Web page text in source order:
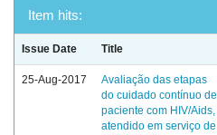
Item hits:
Issue Date Title
25-Aug-2017
Avaliação das etapas
do cuidado contínuo de
paciente com HIV/Aids,
atendido em serviço de